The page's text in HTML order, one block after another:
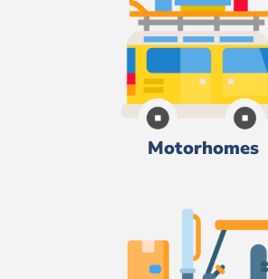
Motorhomes